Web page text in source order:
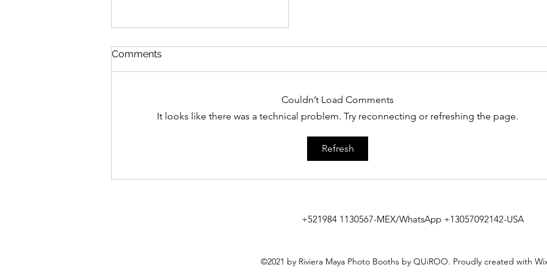
Comments
Couldn’t Load Comments
It looks like there was a technical problem. Try reconnecting or refreshing the page.
Refresh
+521984 1130567-MEX/WhatsApp +13057092142-USA
©2021 by Riviera Maya Photo Booths by QUiROO. Proudly created with